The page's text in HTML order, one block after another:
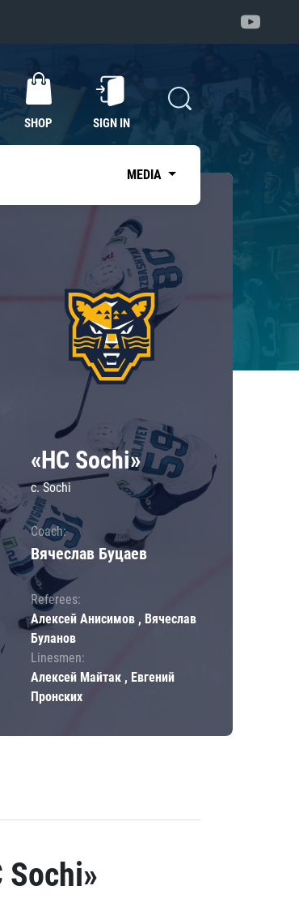
SHOP SIGN IN
MEDIA
«HC Sochi»
c. Sochi
Coach:
Вячеслав Буцаев
Referees:
Алексей Анисимов , Вячеслав
Буланов
Linesmen:
Алексей Майтак , Евгений
Пронских
Sochi»